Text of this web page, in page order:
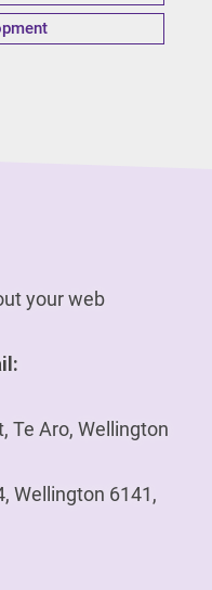
your web
Te Aro, Wellington
Wellington 6141,